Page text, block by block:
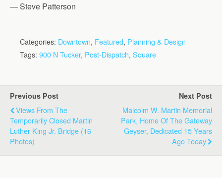
— Steve Patterson
Categories: Downtown, Featured, Planning & Design
Tags: 900 N Tucker, Post-Dispatch, Square
Previous Post
Views From The
Temporarily Closed Martin
Luther King Jr. Bridge (16
Photos)
Next Post
Malcolm W. Martin Memorial
Park, Home Of The Gateway
Geyser, Dedicated 15 Years
Ago Today